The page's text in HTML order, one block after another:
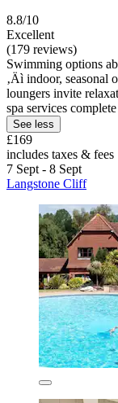
8.8/10
Excellent
(179 reviews)
Swimming options
‚Äì indoor, seasonal
loungers invite
spa services
See less
£169
includes taxes & fees
7 Sept - 8 Sept
Langstone Cliff